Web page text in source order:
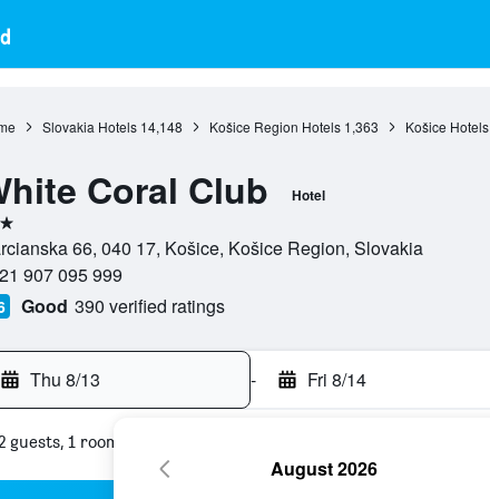
Slovakia Hotels 14,148 Košice Region Hotels 1,363 Košice Hotels
Coral Club Hotel
66, 040 17, Košice, Košice Region, Slovakia
907 095 999
Good 390 verified ratings
Thu 8/13 - Fri 8/14
guests, 1 room
August 2026